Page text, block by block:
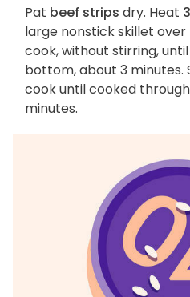
Pat beef strips dry. Heat
large nonstick skillet over
cook, without stirring,
bottom, about 3 minutes.
cook until cooked
minutes.